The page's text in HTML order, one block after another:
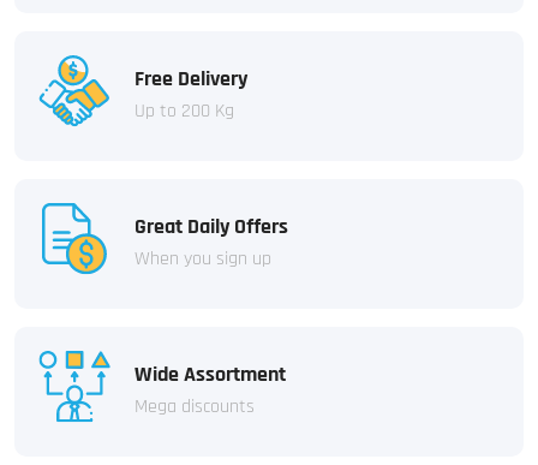
Free Delivery
Up to 200 Kg
Great Daily Offers
When you sign up
Wide Assortment
Mega discounts